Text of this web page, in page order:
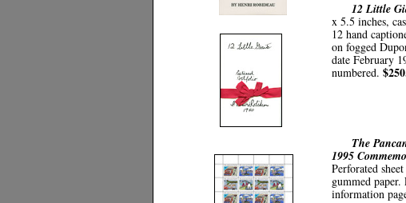
12 Little
x 5.5 inches,
12 hand
on fogged
date February
numbered.
The
1995
Perforated
gummed
information